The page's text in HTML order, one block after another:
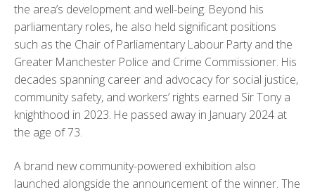
the area’s development and well-being. Beyond his
parliamentary roles, he also held significant positions
such as the Chair of Parliamentary Labour Party and the
Greater Manchester Police and Crime Commissioner. His
decades spanning career and advocacy for social justice,
community safety, and workers’ rights earned Sir Tony a
knighthood in 2023. He passed away in January 2024 at
the age of 73.
A brand new community-powered exhibition also
launched alongside the announcement of the winner. The